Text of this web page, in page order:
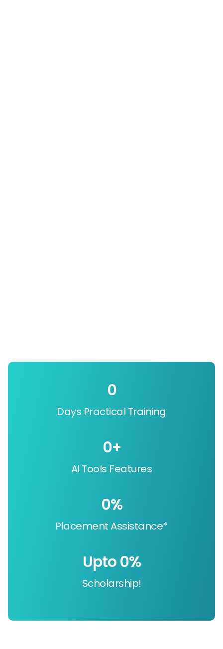
Days Practical Training
0
AI Tools Features
0+
Placement Assistance*
0%
Scholarship!
Upto 0%